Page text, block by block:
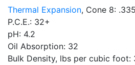
Thermal Expansion, Cone 8:
P.C.E.: 32+
pH: 4.2
Oil Absorption: 32
Bulk Density, lbs per cubic foot: